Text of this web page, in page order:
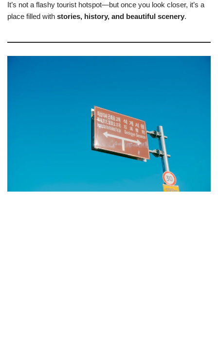
It’s not a flashy tourist hotspot—but once you look closer, it’s a
place filled with stories, history, and beautiful scenery.